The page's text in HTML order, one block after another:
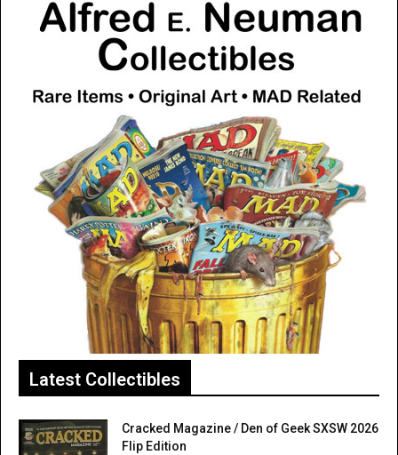
Latest Collectibles
Cracked Magazine / Den of Geek SXSW 2026
Flip Edition